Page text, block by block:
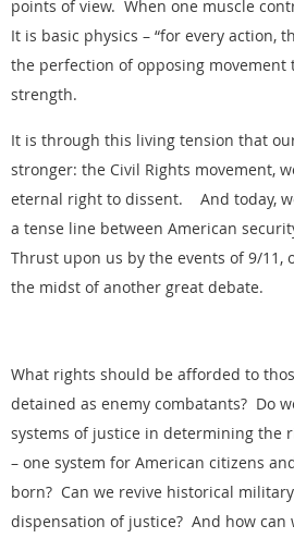
points of view. When one muscle
It is basic physics – “for every action,
the perfection of opposing movement
strength.
It is through this living tension that
stronger: the Civil Rights movement,
eternal right to dissent. And today,
a tense line between American
Thrust upon us by the events of 9/11,
the midst of another great debate.
What rights should be afforded to
detained as enemy combatants? Do
systems of justice in determining the
– one system for American citizens
born? Can we revive historical
dispensation of justice? And how can